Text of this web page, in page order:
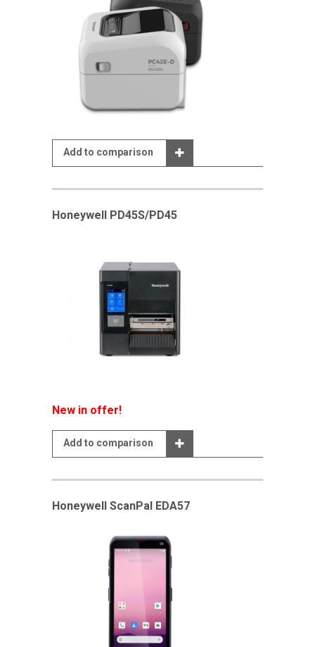
Add to comparison
Honeywell PD45S/PD45
New in offer!
Add to comparison
Honeywell ScanPal EDA57